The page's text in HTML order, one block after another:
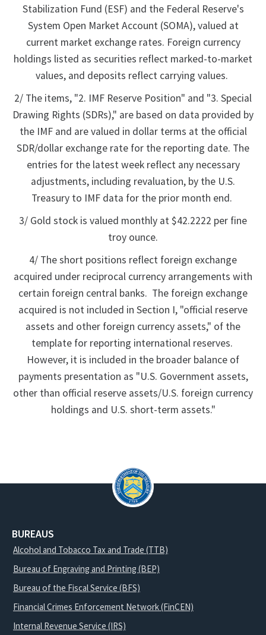
Stabilization Fund (ESF) and the Federal Reserve's
System Open Market Account (SOMA), valued at
current market exchange rates. Foreign currency
holdings listed as securities reflect marked-to-market
values, and deposits reflect carrying values.
2/ The items, "2. IMF Reserve Position" and "3. Special
Drawing Rights (SDRs)," are based on data provided by
the IMF and are valued in dollar terms at the official
SDR/dollar exchange rate for the reporting date. The
entries for the latest week reflect any necessary
adjustments, including revaluation, by the U.S.
Treasury to IMF data for the prior month end.
3/ Gold stock is valued monthly at $42.2222 per fine
troy ounce.
4/ The short positions reflect foreign exchange
acquired under reciprocal currency arrangements with
certain foreign central banks. The foreign exchange
acquired is not included in Section I, "official reserve
assets and other foreign currency assets," of the
template for reporting international reserves.
However, it is included in the broader balance of
payments presentation as "U.S. Government assets,
other than official reserve assets/U.S. foreign currency
holdings and U.S. short-term assets."
BUREAUS
Alcohol and Tobacco Tax and Trade (TTB)
Bureau of Engraving and Printing (BEP)
Bureau of the Fiscal Service (BFS)
Financial Crimes Enforcement Network (FinCEN)
Internal Revenue Service (IRS)